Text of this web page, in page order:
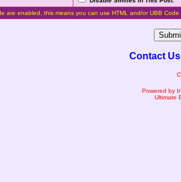
are enabled, this means you can use HTML and/or UBB Code
Contact Us
Powered by
Ultimate